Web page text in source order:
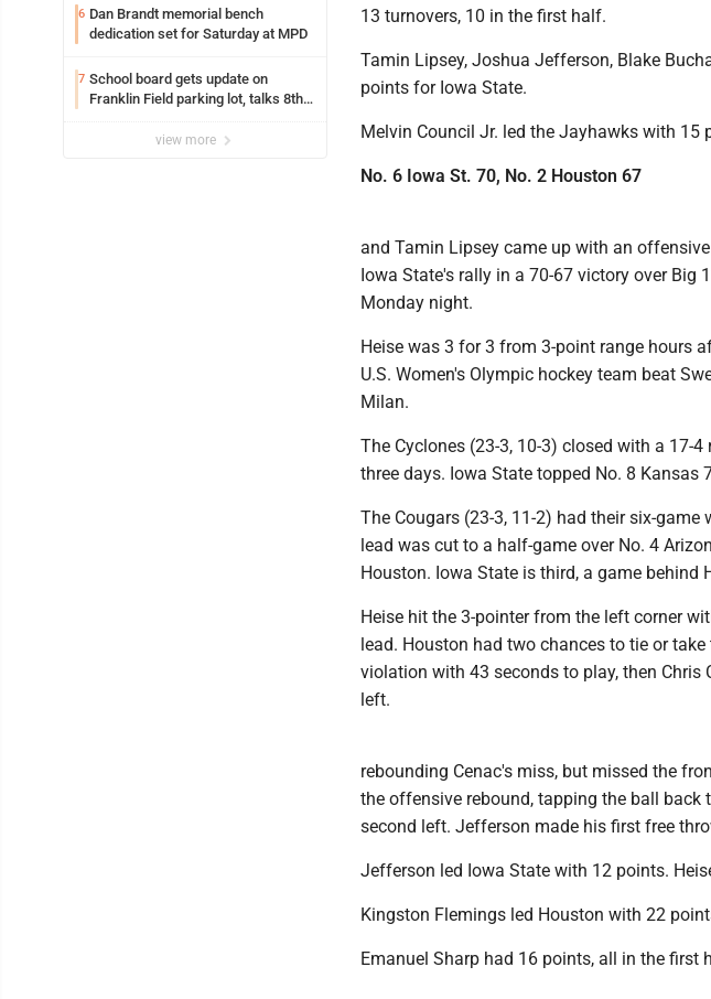
6 Dan Brandt memorial bench
dedication set for Saturday at MPD
7 School board gets update on
Franklin Field parking lot, talks 8th
view more
13 turnovers, 10 in the first half.
Tamin Lipsey, Joshua Jefferson, Blake
points for Iowa State.
Melvin Council Jr. led the Jayhawks with 15
No. 6 Iowa St. 70, No. 2 Houston 67
and Tamin Lipsey came up with an
Iowa State's rally in a 70-67 victory over Big
Monday night.
Heise was 3 for 3 from 3-point range hours
U.S. Women's Olympic hockey team beat
Milan.
The Cyclones (23-3, 10-3) closed with a 17-
three days. Iowa State topped No. 8 Kansas
The Cougars (23-3, 11-2) had their six-
lead was cut to a half-game over No. 4
Houston. Iowa State is third, a game behind
Heise hit the 3-pointer from the left corner
lead. Houston had two chances to tie or
violation with 43 seconds to play, then
left.
rebounding Cenac's miss, but missed the
the offensive rebound, tapping the ball
second left. Jefferson made his first free
Jefferson led Iowa State with 12 points.
Kingston Flemings led Houston with 22
Emanuel Sharp had 16 points, all in the first